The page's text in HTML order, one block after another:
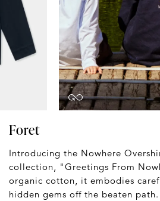
Foret
Introducing the Nowhere
collection, "Greetings From
organic cotton, it embodies
hidden gems off the beaten